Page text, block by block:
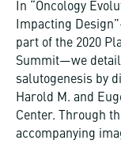
In “Oncology
Impacting
part of the 2020
Summit—we detail
salutogenesis by
Harold M. and
Center. Through
accompanying